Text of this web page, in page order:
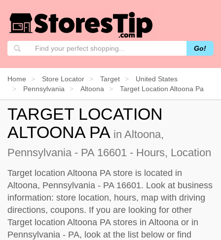
Go!
Home Store Locator Target
United States
Pennsylvania
Altoona Target Location Altoona Pa
TARGET LOCATION
ALTOONA PA in Altoona,
Pennsylvania - PA 16601 - Hours, Location
Target location Altoona PA store is located in
Altoona, Pennsylvania - PA 16601. Look at business
information: store location, hours, map with driving
directions, coupons. If you are looking for other
Target location Altoona PA stores in Altoona or in
Pennsylvania - PA, look at the list below or find